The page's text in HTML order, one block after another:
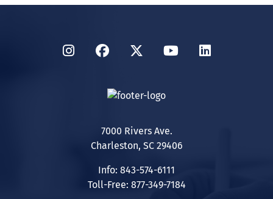
InstagramFacebook
TwitterYouTubeLinkedIn
7000 Rivers Ave.
Charleston, SC 29406
Info: 843-574-6111
Toll-Free: 877-349-7184